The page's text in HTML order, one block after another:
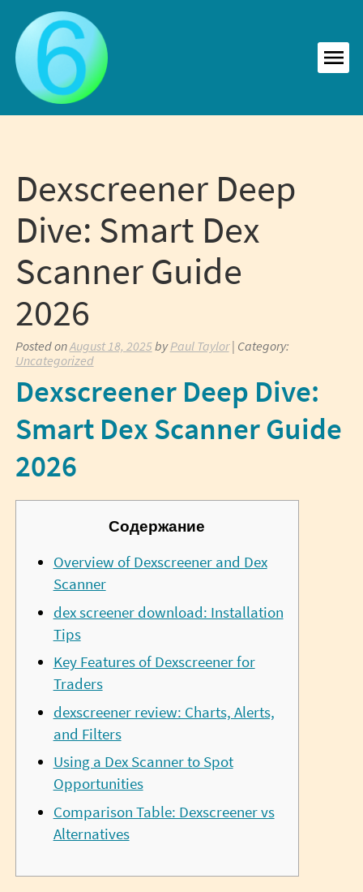
content
Dexscreener Deep
Dive: Smart Dex
Scanner Guide
2026
Posted onAugust 18, 2025byPaul Taylor| Category:
Uncategorized
Dexscreener Deep Dive:
Smart Dex Scanner Guide
2026
Содержание
Overview of Dexscreener and Dex
Scanner
dex screener download: Installation
Tips
Key Features of Dexscreener for
Traders
dexscreener review: Charts, Alerts,
and Filters
Using a Dex Scanner to Spot
Opportunities
Comparison Table: Dexscreener vs
Alternatives